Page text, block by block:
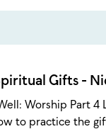
Gifts -
Worship Part 4
to practice the